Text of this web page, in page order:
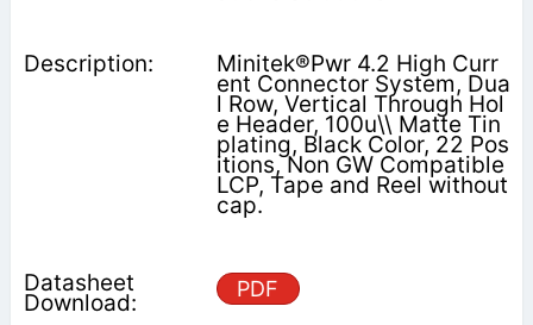
Minitek®Pwr 4.2 High Curr
ent Connector System, Dua
l Row, Vertical Through Hol
e Header, 100u\\ Matte Tin
plating, Black Color, 22 Pos
itions, Non GW Compatible
LCP, Tape and Reel without
cap.
PDF